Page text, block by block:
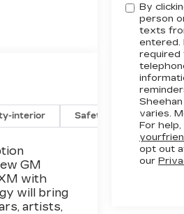
By
person
texts
entered.
required
varies.
For
opt out
our
interior Safety-mechanical
GM
with
will bring
artists,